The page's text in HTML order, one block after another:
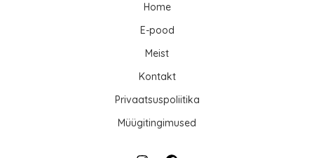
Home
E-pood
Meist
Kontakt
Privaatsuspoliitika
Müügitingimused